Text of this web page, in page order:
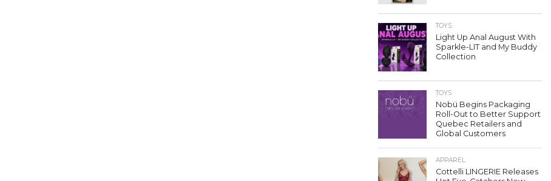
TOYS
Light Up Anal August With
Sparkle-LIT and My Buddy
Collection
TOYS
Nobü Begins Packaging
Roll-Out to Better Support
Quebec Retailers and
Global Customers
APPAREL
Cottelli LINGERIE Releases